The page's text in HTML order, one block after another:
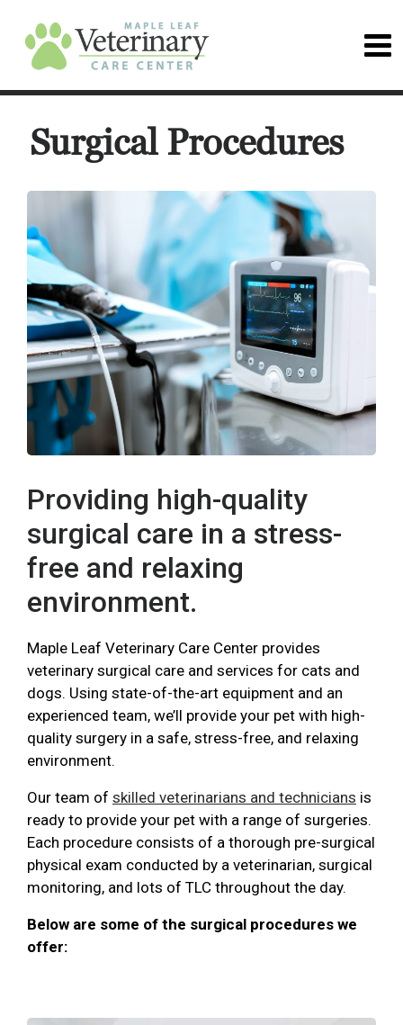
Surgical Procedures
Providing high-quality
surgical care in a stress-
free and relaxing
environment.
Maple Leaf Veterinary Care Center provides
veterinary surgical care and services for cats and
dogs. Using state-of-the-art equipment and an
experienced team, we’ll provide your pet with high-
quality surgery in a safe, stress-free, and relaxing
environment.
Our team of skilled veterinarians and technicians is
ready to provide your pet with a range of surgeries.
Each procedure consists of a thorough pre-surgical
physical exam conducted by a veterinarian, surgical
monitoring, and lots of TLC throughout the day.
Below are some of the surgical procedures we
offer: